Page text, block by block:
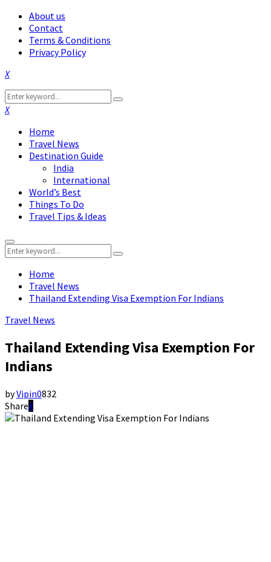
About us
Contact
Terms & Conditions
Privacy Policy
Facebook
Twitter
Instagram
Pinterest
Linkedin
Youtube
Search
for:
Search
Facebook
Twitter
Instagram
Pinterest
Linkedin
Youtube
Home
Travel News
Destination Guide
India
International
World’s Best
Things To Do
Travel Tips & Ideas
Primary
Menu
Search
for:
Search
Home
Travel News
Thailand Extending Visa Exemption For Indians
Travel News
Thailand Extending Visa Exemption For
Indians
byVipin0832
Share